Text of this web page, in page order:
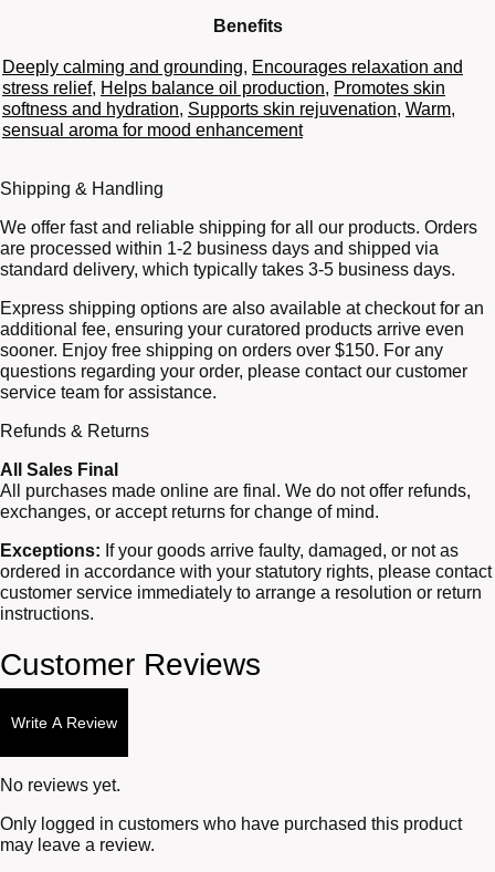
Benefits
Deeply calming and grounding, Encourages relaxation and
stress relief, Helps balance oil production, Promotes skin
softness and hydration, Supports skin rejuvenation, Warm,
sensual aroma for mood enhancement
Shipping & Handling
We offer fast and reliable shipping for all our products. Orders
are processed within 1-2 business days and shipped via
standard delivery, which typically takes 3-5 business days.
Express shipping options are also available at checkout for an
additional fee, ensuring your curatored products arrive even
sooner. Enjoy free shipping on orders over $150. For any
questions regarding your order, please contact our customer
service team for assistance.
Refunds & Returns
All Sales Final
All purchases made online are final. We do not offer refunds,
exchanges, or accept returns for change of mind.
Exceptions: If your goods arrive faulty, damaged, or not as
ordered in accordance with your statutory rights, please contact
customer service immediately to arrange a resolution or return
instructions.
Customer Reviews
Write A Review
No reviews yet.
Only logged in customers who have purchased this product
may leave a review.